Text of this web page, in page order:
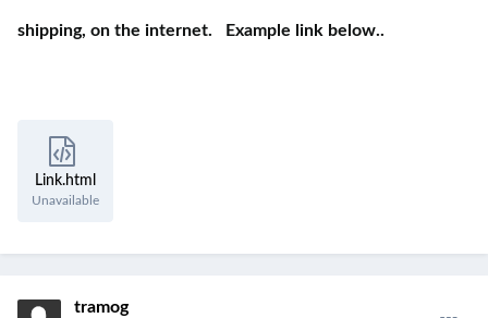
shipping, on the internet. Example link below..
Link.html
Unavailable
tramog